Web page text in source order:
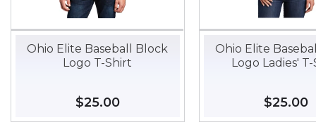
Ohio Elite Baseball Block
Logo T-Shirt
Regular
price
$25.00$25.00
Ohio Elite
Logo Ladies'
Regular
price
$25.00